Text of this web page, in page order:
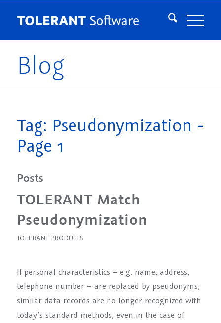
Blog
Tag: Pseudonymization -
Page 1
Posts
TOLERANT Match
Pseudonymization
TOLERANT PRODUCTS
If personal characteristics – e.g. name, address,
telephone number – are replaced by pseudonyms,
similar data records are no longer recognized with
today’s standard methods, even in the case of